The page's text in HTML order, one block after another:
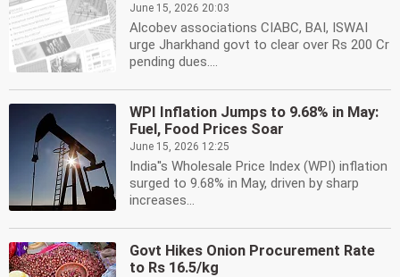
June 15, 2026 20:03
Alcobev associations CIABC, BAI, ISWAI
urge Jharkhand govt to clear over Rs 200 Cr
pending dues....
WPI Inflation Jumps to 9.68% in May:
Fuel, Food Prices Soar
June 15, 2026 12:25
India''s Wholesale Price Index (WPI) inflation
surged to 9.68% in May, driven by sharp
increases...
Govt Hikes Onion Procurement Rate
to Rs 16.5/kg